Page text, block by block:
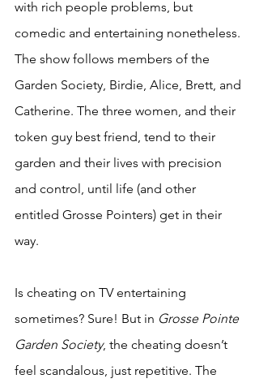
with rich people problems, but
comedic and entertaining nonetheless.
The show follows members of the
Garden Society, Birdie, Alice, Brett, and
Catherine. The three women, and their
token guy best friend, tend to their
garden and their lives with precision
and control, until life (and other
entitled Grosse Pointers) get in their
way.
Is cheating on TV entertaining
sometimes? Sure! But in Grosse Pointe
Garden Society, the cheating doesn’t
feel scandalous, just repetitive. The